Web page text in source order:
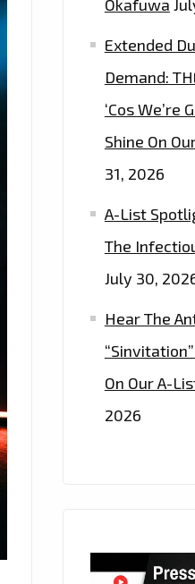
Okafuwa
Extended
Demand:
‘Cos We’re
Shine On
31, 2026
A-List
The
July 30,
Hear The
On Our A-
2026